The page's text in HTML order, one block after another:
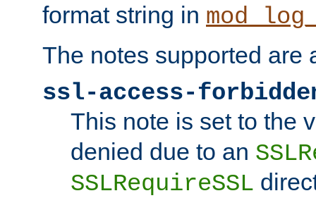
format string in
The notes supported are
ssl-access-
This note is set to the
denied due to an
SSLRequireSSL